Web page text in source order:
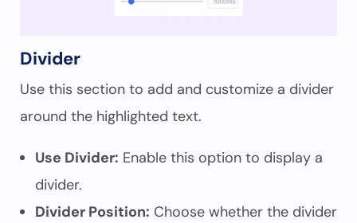
Divider
Use this section to add and customize a divider
around the highlighted text.
Use Divider: Enable this option to display a
divider.
Divider Position: Choose whether the divider